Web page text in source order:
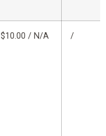
$10.00 / N/A /